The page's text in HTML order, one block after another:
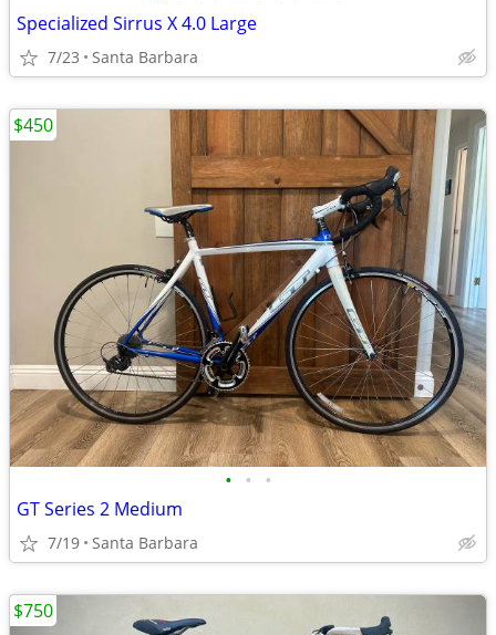
Specialized Sirrus X 4.0 Large
7/23 Santa Barbara
• • •
GT Series 2 Medium
7/19 Santa Barbara
$450
$750